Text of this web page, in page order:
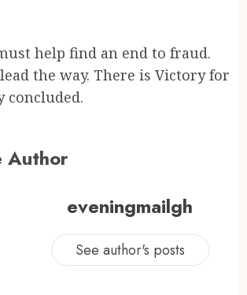
help find an end to fraud.
the way. There is Victory for
concluded.
Author
eveningmailgh
See author's posts